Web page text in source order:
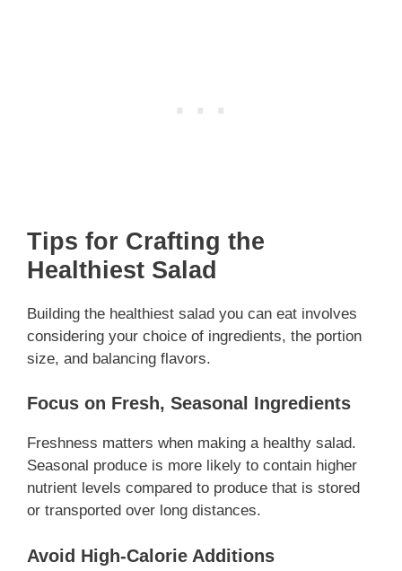
Tips for Crafting the
Healthiest Salad
Building the healthiest salad you can eat involves
considering your choice of ingredients, the portion
size, and balancing flavors.
Focus on Fresh, Seasonal Ingredients
Freshness matters when making a healthy salad.
Seasonal produce is more likely to contain higher
nutrient levels compared to produce that is stored
or transported over long distances.
Avoid High-Calorie Additions